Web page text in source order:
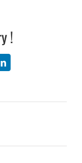
!
LinkedIn